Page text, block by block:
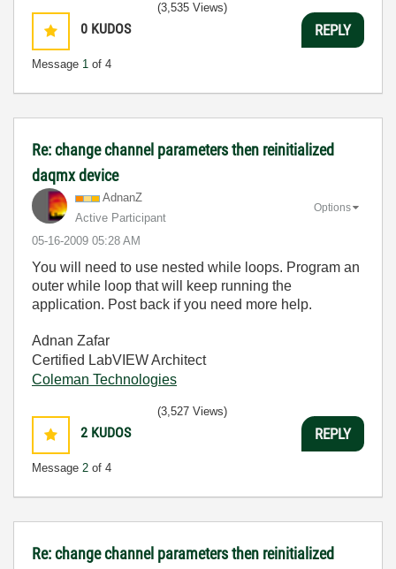
0 KUDOS
Message 1 of 4
(3,535 Views)
REPLY
Re: change channel parameters then reinitialized
daqmx device
AdnanZ
Active Participant
‎05-16-2009 05:28 AM
Options
You will need to use nested while loops. Program an
outer while loop that will keep running the
application. Post back if you need more help.
Adnan Zafar
Certified LabVIEW Architect
Coleman Technologies
2 KUDOS
Message 2 of 4
(3,527 Views)
REPLY
Re: change channel parameters then reinitialized